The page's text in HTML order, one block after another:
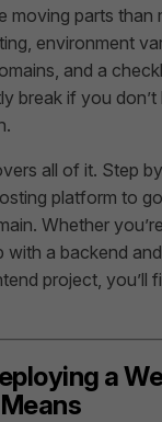
moving parts than
environment
and a
break if you don’t
all of it. Step
platform to
Whether
with a backend
project, you’ll
a